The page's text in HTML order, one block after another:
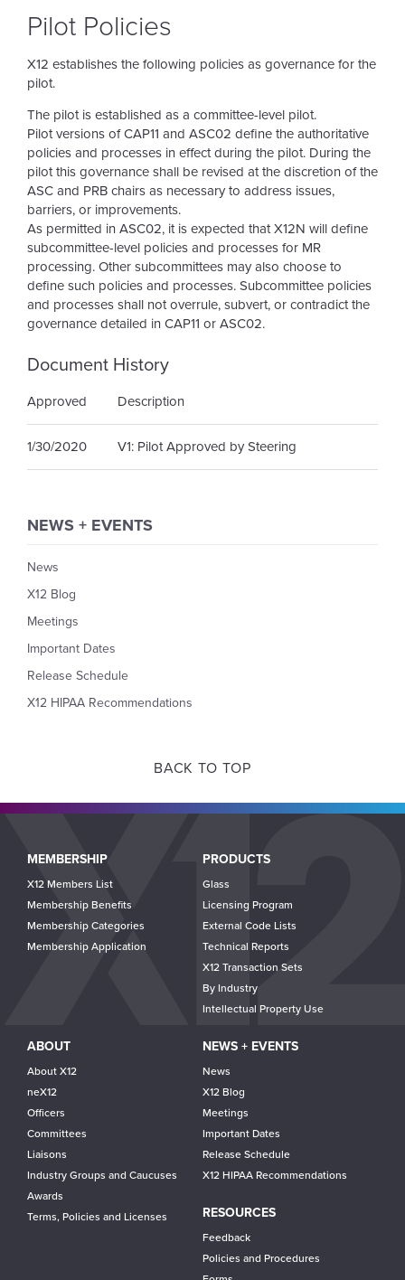
Pilot Policies
X12 establishes the following policies as governance for the
pilot.
The pilot is established as a committee-level pilot.
Pilot versions of CAP11 and ASC02 define the authoritative
policies and processes in effect during the pilot. During the
pilot this governance shall be revised at the discretion of the
ASC and PRB chairs as necessary to address issues,
barriers, or improvements.
As permitted in ASC02, it is expected that X12N will define
subcommittee-level policies and processes for MR
processing. Other subcommittees may also choose to
define such policies and processes. Subcommittee policies
and processes shall not overrule, subvert, or contradict the
governance detailed in CAP11 or ASC02.
Document History
Approved Description
1/30/2020 V1: Pilot Approved by Steering
NEWS + EVENTS
News
X12 Blog
Meetings
Important Dates
Release Schedule
X12 HIPAA Recommendations
BACK TO TOP
Main
navigation
MEMBERSHIP
X12 Members List
Membership Benefits
Membership Categories
Membership Application
PRODUCTS
Glass
Licensing Program
External Code Lists
Technical Reports
X12 Transaction Sets
By Industry
Intellectual Property Use
ABOUT
About X12
neX12
Officers
Committees
Liaisons
Industry Groups and Caucuses
Awards
Terms, Policies and Licenses
NEWS + EVENTS
News
X12 Blog
Meetings
Important Dates
Release Schedule
X12 HIPAA Recommendations
RESOURCES
Feedback
Policies and Procedures